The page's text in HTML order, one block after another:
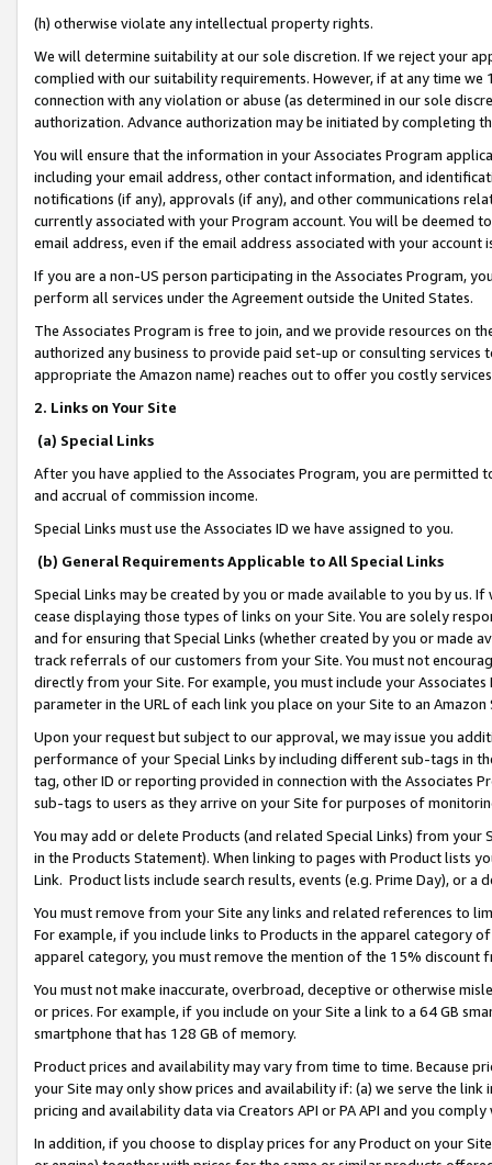
(h) otherwise violate any intellectual property rights.
We will determine suitability at our sole discretion. If we reject your
complied with our suitability requirements. However, if at any time
connection with any violation or abuse (as determined in our sole
authorization. Advance authorization may be initiated by completing
You will ensure that the information in your Associates Program
including your email address, other contact information, and
notifications (if any), approvals (if any), and other communications
currently associated with your Program account. You will be deemed
email address, even if the email address associated with your account
If you are a non-US person participating in the Associates Program,
perform all services under the Agreement outside the United States.
The Associates Program is free to join, and we provide resources on
authorized any business to provide paid set-up or consulting
appropriate the Amazon name) reaches out to offer you costly
2. Links on Your Site
(a) Special Links
After you have applied to the Associates Program, you are permitted
and accrual of commission income.
Special Links must use the Associates ID we have assigned to you.
(b) General Requirements Applicable to All Special Links
Special Links may be created by you or made available to you by us.
cease displaying those types of links on your Site. You are solely
and for ensuring that Special Links (whether created by you or
track referrals of our customers from your Site. You must not
directly from your Site. For example, you must include your
parameter in the URL of each link you place on your Site to an
Upon your request but subject to our approval, we may issue you
performance of your Special Links by including different sub-tags in
tag, other ID or reporting provided in connection with the Associates
sub-tags to users as they arrive on your Site for purposes of
You may add or delete Products (and related Special Links) from
in the Products Statement). When linking to pages with Product lists
Link. Product lists include search results, events (e.g. Prime Day), or a
You must remove from your Site any links and related references to
For example, if you include links to Products in the apparel category
apparel category, you must remove the mention of the 15% discount
You must not make inaccurate, overbroad, deceptive or otherwise
or prices. For example, if you include on your Site a link to a 64 GB
smartphone that has 128 GB of memory.
Product prices and availability may vary from time to time. Because
your Site may only show prices and availability if: (a) we serve the
pricing and availability data via Creators API or PA API and you
In addition, if you choose to display prices for any Product on your